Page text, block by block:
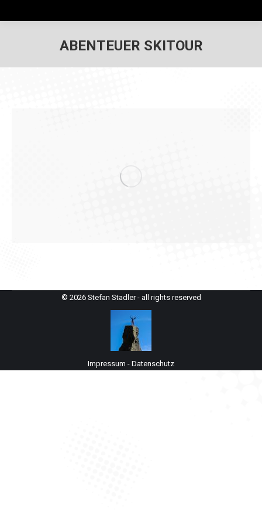
ABENTEUER SKITOUR
© 2026 Stefan Stadler - all rights reserved
Impressum - Datenschutz